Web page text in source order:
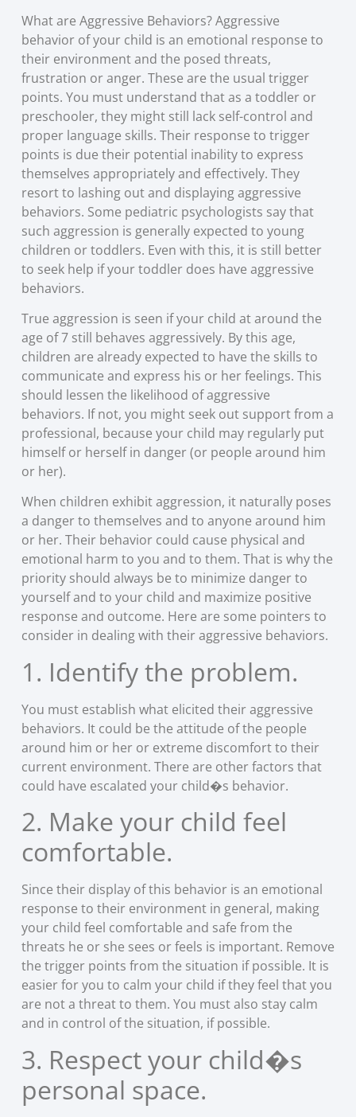
What are Aggressive Behaviors? Aggressive
behavior of your child is an emotional response to
their environment and the posed threats,
frustration or anger. These are the usual trigger
points. You must understand that as a toddler or
preschooler, they might still lack self-control and
proper language skills. Their response to trigger
points is due their potential inability to express
themselves appropriately and effectively. They
resort to lashing out and displaying aggressive
behaviors. Some pediatric psychologists say that
such aggression is generally expected to young
children or toddlers. Even with this, it is still better
to seek help if your toddler does have aggressive
behaviors.
True aggression is seen if your child at around the
age of 7 still behaves aggressively. By this age,
children are already expected to have the skills to
communicate and express his or her feelings. This
should lessen the likelihood of aggressive
behaviors. If not, you might seek out support from a
professional, because your child may regularly put
himself or herself in danger (or people around him
or her).
When children exhibit aggression, it naturally poses
a danger to themselves and to anyone around him
or her. Their behavior could cause physical and
emotional harm to you and to them. That is why the
priority should always be to minimize danger to
yourself and to your child and maximize positive
response and outcome. Here are some pointers to
consider in dealing with their aggressive behaviors.
1. Identify the problem.
You must establish what elicited their aggressive
behaviors. It could be the attitude of the people
around him or her or extreme discomfort to their
current environment. There are other factors that
could have escalated your child�s behavior.
2. Make your child feel
comfortable.
Since their display of this behavior is an emotional
response to their environment in general, making
your child feel comfortable and safe from the
threats he or she sees or feels is important. Remove
the trigger points from the situation if possible. It is
easier for you to calm your child if they feel that you
are not a threat to them. You must also stay calm
and in control of the situation, if possible.
3. Respect your child�s
personal space.